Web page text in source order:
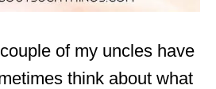
of my uncles have
think about what